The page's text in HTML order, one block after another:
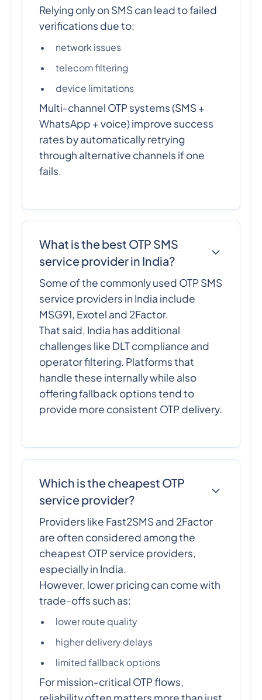
Relying only on SMS can lead to failed
verifications due to:
network issues
telecom filtering
device limitations
Multi-channel OTP systems (SMS +
WhatsApp + voice) improve success
rates by automatically retrying
through alternative channels if one
fails.
What is the best OTP SMS
service provider in India?
Some of the commonly used OTP SMS
service providers in India include
MSG91, Exotel and 2Factor.
That said, India has additional
challenges like DLT compliance and
operator filtering. Platforms that
handle these internally while also
offering fallback options tend to
provide more consistent OTP delivery.
Which is the cheapest OTP
service provider?
Providers like Fast2SMS and 2Factor
are often considered among the
cheapest OTP service providers,
especially in India.
However, lower pricing can come with
trade-offs such as:
lower route quality
higher delivery delays
limited fallback options
For mission-critical OTP flows,